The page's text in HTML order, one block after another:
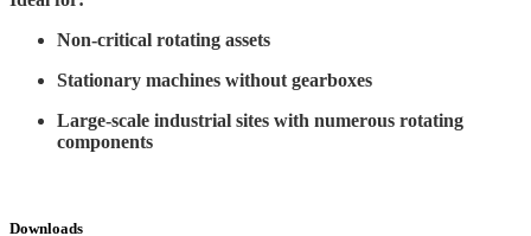
Non-critical rotating assets
Stationary machines without gearboxes
Large-scale industrial sites with numerous rotating
components
Downloads